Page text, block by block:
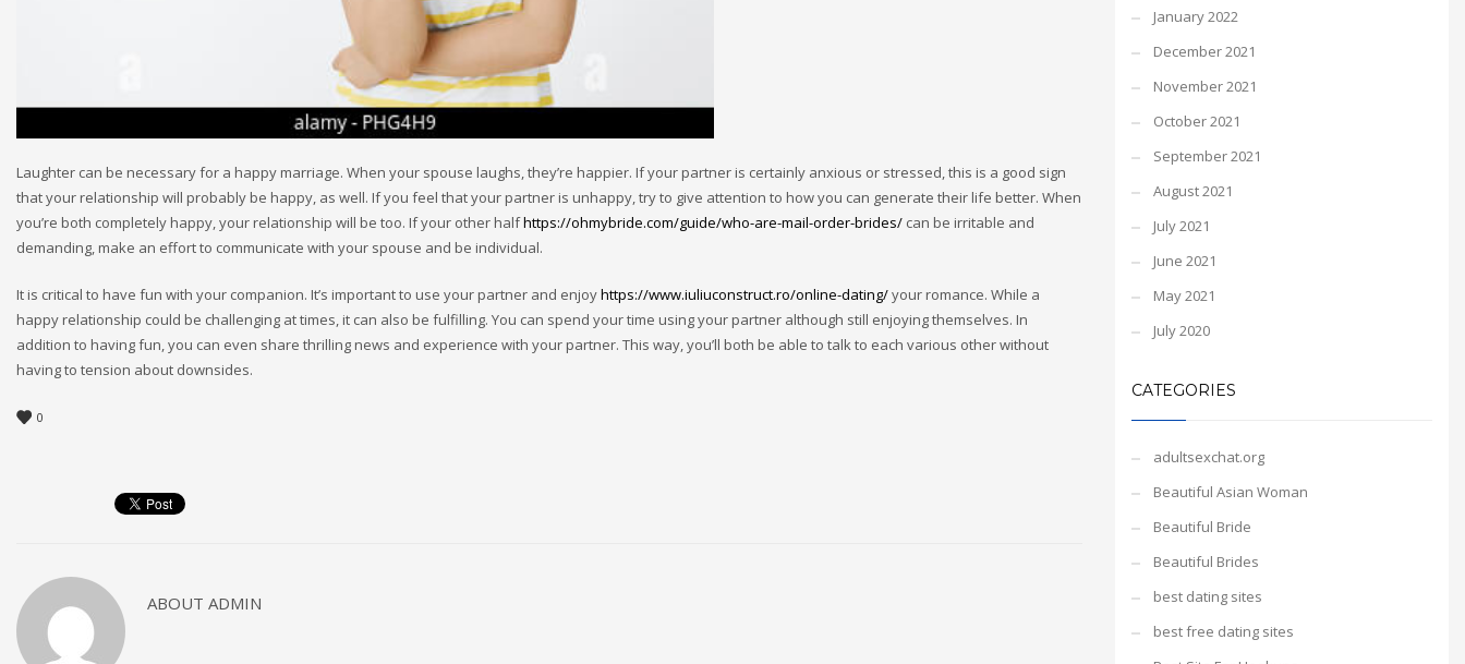
Laughter can be necessary for a happy marriage. When your spouse laughs, they’re happier. If your partner is certainly anxious or stressed, this is a good sign
that your relationship will probably be happy, as well. If you feel that your partner is unhappy, try to give attention to how you can generate their life better. When
you’re both completely happy, your relationship will be too. If your other halfhttps://ohmybride.com/guide/who-are-mail-order-brides/ can be irritable and
demanding, make an effort to communicate with your spouse and be individual.
It is critical to have fun with your companion. It’s important to use your partner and enjoyhttps://www.iuliuconstruct.ro/online-dating/your romance. While a
happy relationship could be challenging at times, it can also be fulfilling. You can spend your time using your partner although still enjoying themselves. In
addition to having fun, you can even share thrilling news and experience with your partner. This way, you’ll both be able to talk to each various other without
having to tension about downsides.
0
ABOUT ADMIN
January 2022
December 2021
November 2021
October 2021
September 2021
August 2021
July 2021
June 2021
May 2021
July 2020
CATEGORIES
adultsexchat.org
Beautiful Asian Woman
Beautiful Bride
Beautiful Brides
best dating sites
best free dating sites